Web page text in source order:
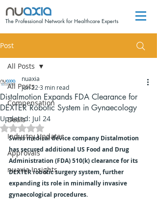
The Professional Network for Healthcare Experts
Post
All Posts
Compensation
Deals
Industry Updates
Approvals
nuaxia Insights
All Posts
Distalmotion Expands FDA Clearance for
DEXTER Robotic System in Gynaecology
nuaxia
Jun 22 3 min read
Updated: Jul 24
Rated NaN out of 5 stars.
Swiss medical device company Distalmotion
has secured additional US Food and Drug
Administration (FDA) 510(k) clearance for its
DEXTER robotic surgery system, further
expanding its role in minimally invasive
gynaecological procedures.